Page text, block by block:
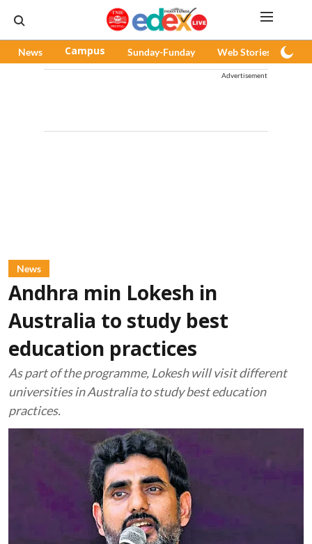
News Campus Sunday-Funday Web Stories
Advertisement
News
Andhra min Lokesh in
Australia to study best
education practices
As part of the programme, Lokesh will visit different
universities in Australia to study best education
practices.